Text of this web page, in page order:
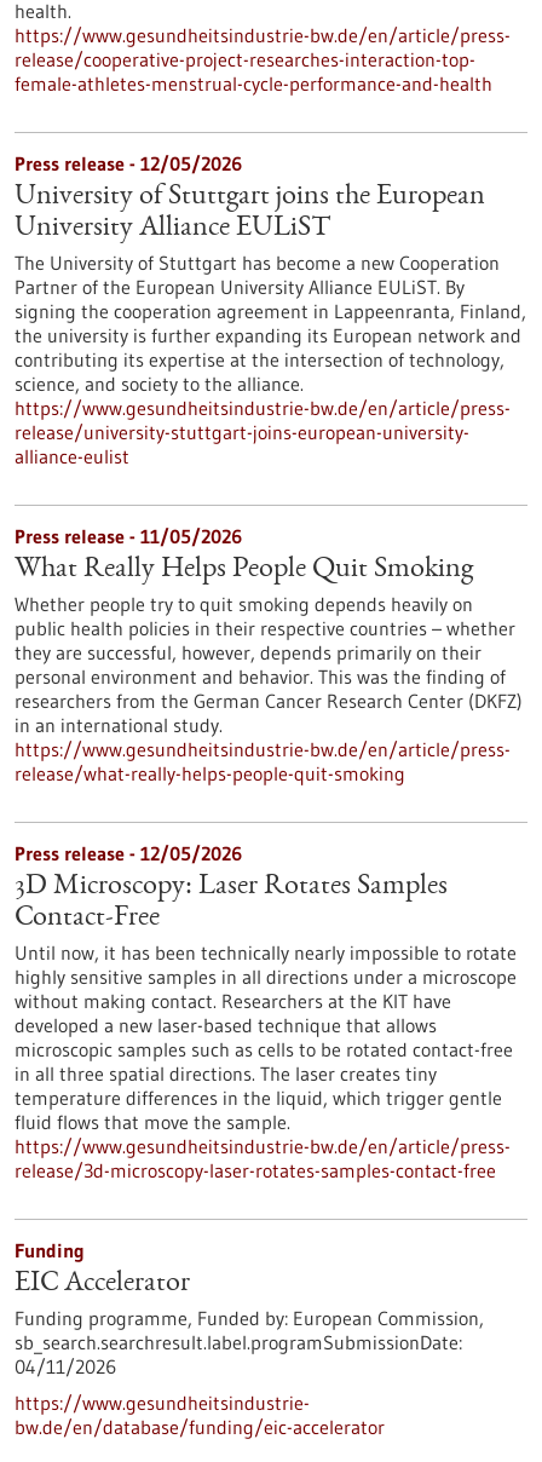
health.
https://www.gesundheitsindustrie-bw.de/en/article/press-
release/cooperative-project-researches-interaction-top-
female-athletes-menstrual-cycle-performance-and-health
Press release - 12/05/2026
University of Stuttgart joins the European
University Alliance EULiST
The University of Stuttgart has become a new Cooperation
Partner of the European University Alliance EULiST. By
signing the cooperation agreement in Lappeenranta, Finland,
the university is further expanding its European network and
contributing its expertise at the intersection of technology,
science, and society to the alliance.
https://www.gesundheitsindustrie-bw.de/en/article/press-
release/university-stuttgart-joins-european-university-
alliance-eulist
Press release - 11/05/2026
What Really Helps People Quit Smoking
Whether people try to quit smoking depends heavily on
public health policies in their respective countries – whether
they are successful, however, depends primarily on their
personal environment and behavior. This was the finding of
researchers from the German Cancer Research Center (DKFZ)
in an international study.
https://www.gesundheitsindustrie-bw.de/en/article/press-
release/what-really-helps-people-quit-smoking
Press release - 12/05/2026
3D Microscopy: Laser Rotates Samples
Contact-Free
Until now, it has been technically nearly impossible to rotate
highly sensitive samples in all directions under a microscope
without making contact. Researchers at the KIT have
developed a new laser-based technique that allows
microscopic samples such as cells to be rotated contact-free
in all three spatial directions. The laser creates tiny
temperature differences in the liquid, which trigger gentle
fluid flows that move the sample.
https://www.gesundheitsindustrie-bw.de/en/article/press-
release/3d-microscopy-laser-rotates-samples-contact-free
Funding
EIC Accelerator
Funding programme, Funded by: European Commission,
sb_search.searchresult.label.programSubmissionDate:
04/11/2026
https://www.gesundheitsindustrie-
bw.de/en/database/funding/eic-accelerator